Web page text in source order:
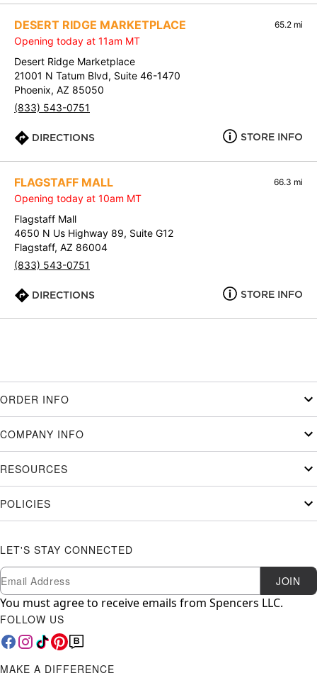
DESERT RIDGE MARKETPLACE 65.2 mi
Opening today at 11am MT
Desert Ridge Marketplace
21001 N Tatum Blvd, Suite 46-1470
Phoenix, AZ 85050
(833) 543-0751
DIRECTIONS STORE INFO
FLAGSTAFF MALL 66.3 mi
Opening today at 10am MT
Flagstaff Mall
4650 N Us Highway 89, Suite G12
Flagstaff, AZ 86004
(833) 543-0751
DIRECTIONS STORE INFO
ORDER INFO
COMPANY INFO
RESOURCES
POLICIES
LET'S STAY CONNECTED
Newsletter Subscription
Email JOIN
You must agree to receive emails from Spencers LLC.
FOLLOW US
MAKE A DIFFERENCE